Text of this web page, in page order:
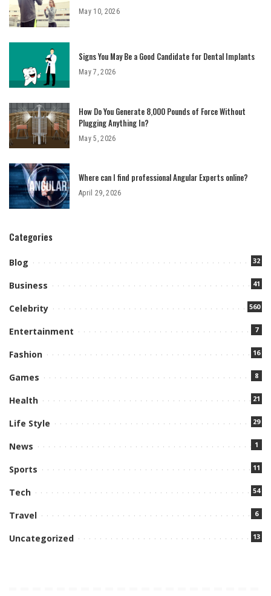
May 10, 2026
Signs You May Be a Good Candidate for Dental Implants
May 7, 2026
How Do You Generate 8,000 Pounds of Force Without
Plugging Anything In?
May 5, 2026
Where can I find professional Angular Experts online?
April 29, 2026
Categories
Blog 32
Business 41
Celebrity 560
Entertainment 7
Fashion 16
Games 8
Health 21
Life Style 29
News 1
Sports 11
Tech 54
Travel 6
Uncategorized 13